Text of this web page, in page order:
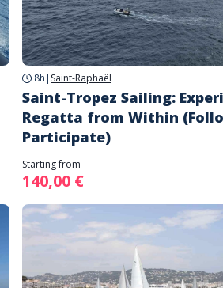
8h | Saint-Raphaël
Saint-Tropez Sailing:
Regatta from Within
Participate)
Starting from
140,00 €